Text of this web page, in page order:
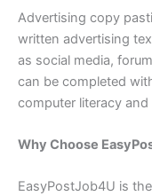
Advertising copy
written advertising
as social media,
can be completed
computer literacy
Why Choose
EasyPostJob4U is